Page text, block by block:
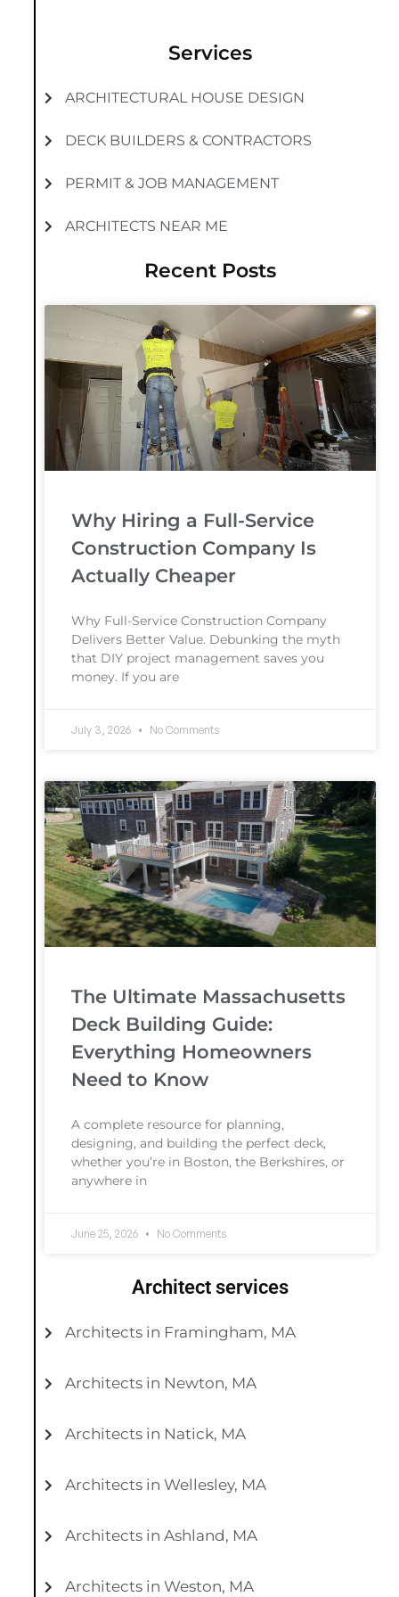
Services
ARCHITECTURAL HOUSE DESIGN
DECK BUILDERS & CONTRACTORS
PERMIT & JOB MANAGEMENT
ARCHITECTS NEAR ME
Recent Posts
Why Hiring a Full-Service
Construction Company Is
Actually Cheaper
Why Full-Service Construction Company
Delivers Better Value. Debunking the myth
that DIY project management saves you
money. If you are
July 3, 2026 No Comments
The Ultimate Massachusetts
Deck Building Guide:
Everything Homeowners
Need to Know
A complete resource for planning,
designing, and building the perfect deck,
whether you’re in Boston, the Berkshires, or
anywhere in
June 25, 2026 No Comments
Architect services
Architects in Framingham, MA
Architects in Newton, MA
Architects in Natick, MA
Architects in Wellesley, MA
Architects in Ashland, MA
Architects in Weston, MA